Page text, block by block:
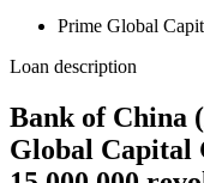
Prime Global
Loan description
Bank of China
Global Capital